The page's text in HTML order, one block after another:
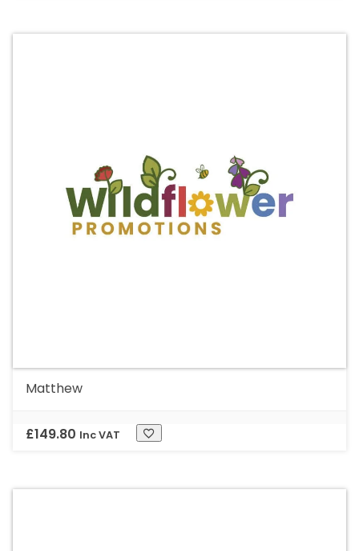
Matthew
£149.80 Inc VAT